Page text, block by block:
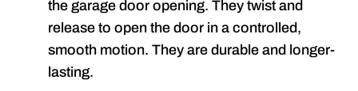
the garage door opening. They twist and
release to open the door in a controlled,
smooth motion. They are durable and longer-
lasting.